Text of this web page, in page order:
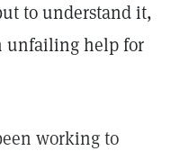
to understand it,
unfailing help for
working to